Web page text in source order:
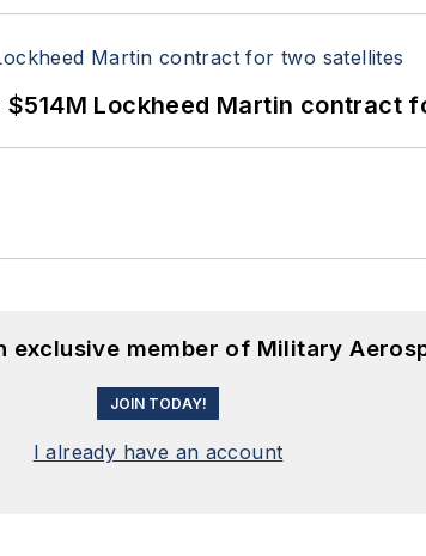
Lockheed Martin contract
exclusive member of Military
JOIN TODAY!
I already have an account